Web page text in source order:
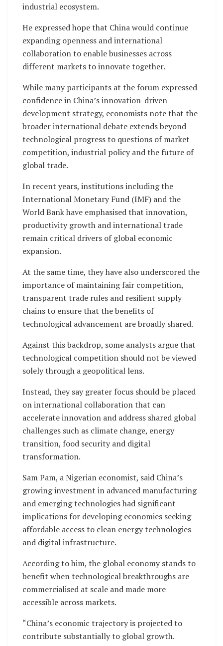
industrial ecosystem.
He expressed hope that China would continue
expanding openness and international
collaboration to enable businesses across
different markets to innovate together.
While many participants at the forum expressed
confidence in China’s innovation-driven
development strategy, economists note that the
broader international debate extends beyond
technological progress to questions of market
competition, industrial policy and the future of
global trade.
In recent years, institutions including the
International Monetary Fund (IMF) and the
World Bank have emphasised that innovation,
productivity growth and international trade
remain critical drivers of global economic
expansion.
At the same time, they have also underscored the
importance of maintaining fair competition,
transparent trade rules and resilient supply
chains to ensure that the benefits of
technological advancement are broadly shared.
Against this backdrop, some analysts argue that
technological competition should not be viewed
solely through a geopolitical lens.
Instead, they say greater focus should be placed
on international collaboration that can
accelerate innovation and address shared global
challenges such as climate change, energy
transition, food security and digital
transformation.
Sam Pam, a Nigerian economist, said China’s
growing investment in advanced manufacturing
and emerging technologies had significant
implications for developing economies seeking
affordable access to clean energy technologies
and digital infrastructure.
According to him, the global economy stands to
benefit when technological breakthroughs are
commercialised at scale and made more
accessible across markets.
“China’s economic trajectory is projected to
contribute substantially to global growth.